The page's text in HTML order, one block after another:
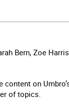
Bern, Zoe
on
of topics.